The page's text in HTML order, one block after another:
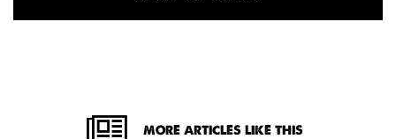
MORE ARTICLES LIKE THIS